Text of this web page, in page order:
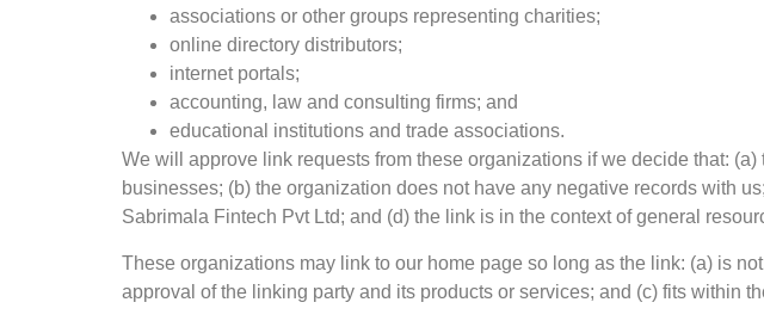
associations or other groups representing charities;
online directory distributors;
internet portals;
accounting, law and consulting firms; and
educational institutions and trade associations.
We will approve link requests from these organizations if we decide that:
businesses; (b) the organization does not have any negative records with
Sabrimala Fintech Pvt Ltd; and (d) the link is in the context of general
These organizations may link to our home page so long as the link: (a) is
approval of the linking party and its products or services; and (c) fits within